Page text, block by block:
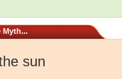
Myth...
sun